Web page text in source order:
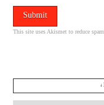
This site uses Akismet to reduce